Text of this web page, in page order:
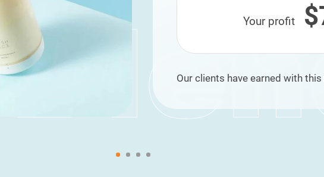
Your profit
Our clients have earned with